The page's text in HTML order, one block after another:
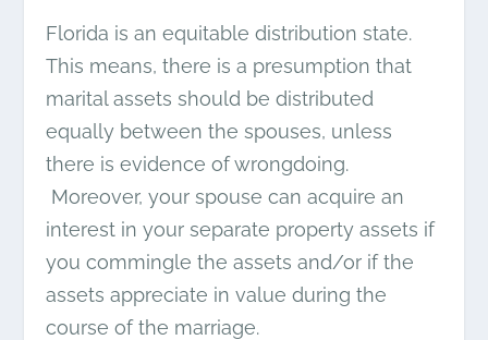
Florida is an equitable distribution state.
This means, there is a presumption that
marital assets should be distributed
equally between the spouses, unless
there is evidence of wrongdoing.
Moreover, your spouse can acquire an
interest in your separate property assets if
you commingle the assets and/or if the
assets appreciate in value during the
course of the marriage.